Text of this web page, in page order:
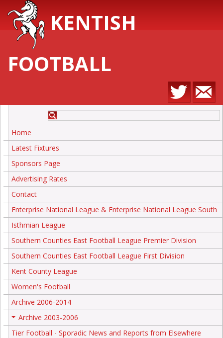
KENTISH
FOOTBALL
Home
Latest Fixtures
Sponsors Page
Advertising Rates
Contact
Enterprise National League & Enterprise National League South
Isthmian League
Southern Counties East Football League Premier Division
Southern Counties East Football League First Division
Kent County League
Women's Football
Archive 2006-2014
Archive 2003-2006
Tier Football - Sporadic News and Reports from Elsewhere